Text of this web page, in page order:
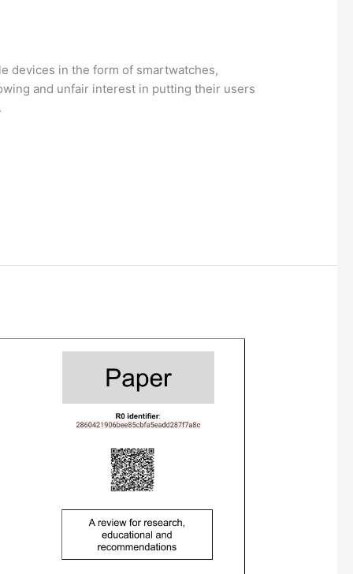
devices in the form of smartwatches,
and unfair interest in putting their users